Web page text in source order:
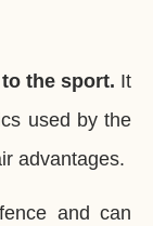
the sport. It
used by the
advantages.
and can